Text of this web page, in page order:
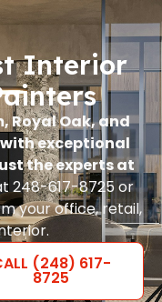
Interior
Royal Oak, and
with exceptional
the experts at
248-617-8725 or
your office, retail,
(248) 617-
8725